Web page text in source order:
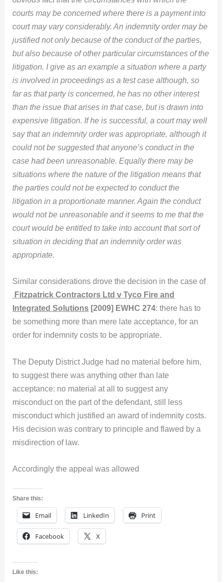
courts may be concerned where there is a payment into
court may vary considerably. An indemnity order may be
justified not only because of the conduct of the parties,
but also because of other particular circumstances of the
litigation. I give as an example a situation where a party
is involved in proceedings as a test case although, so
far as that party is concerned, he has no other interest
than the issue that arises in that case, but is drawn into
expensive litigation. If he is successful, a court may well
say that an indemnity order was appropriate, although it
could not be suggested that anyone’s conduct in the
case had been unreasonable. Equally there may be
situations where the nature of the litigation means that
the parties could not be expected to conduct the
litigation in a proportionate manner. Again the conduct
would not be unreasonable and it seems to me that the
court would be entitled to take into account that sort of
situation in deciding that an indemnity order was
appropriate.
Similar considerations drove the decision in the case of
Fitzpatrick Contractors Ltd v Tyco Fire and
Integrated Solutions [2009] EWHC 274: there has to
be something more than mere late acceptance, for an
order for indemnity costs to be appropriate.
The Deputy District Judge had no material before him,
to suggest there was anything other than late
acceptance: no material at all to suggest any
misconduct on the part of the defendant, still less
misconduct which justified an award of indemnity costs.
His decision was contrary to principle and flawed by a
misdirection of law.
Accordingly the appeal was allowed
Share this:
Email LinkedIn Print
Facebook X
Like this: